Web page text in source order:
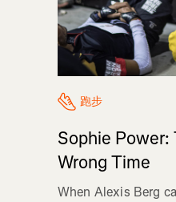
跑步
Sophie
Wrong Time
When Alexis Berg